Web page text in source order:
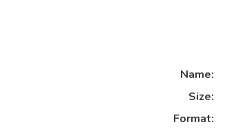
Name:
Size:
Format: